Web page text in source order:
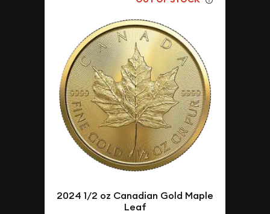
2024 1/2 oz Canadian Gold Maple
Leaf